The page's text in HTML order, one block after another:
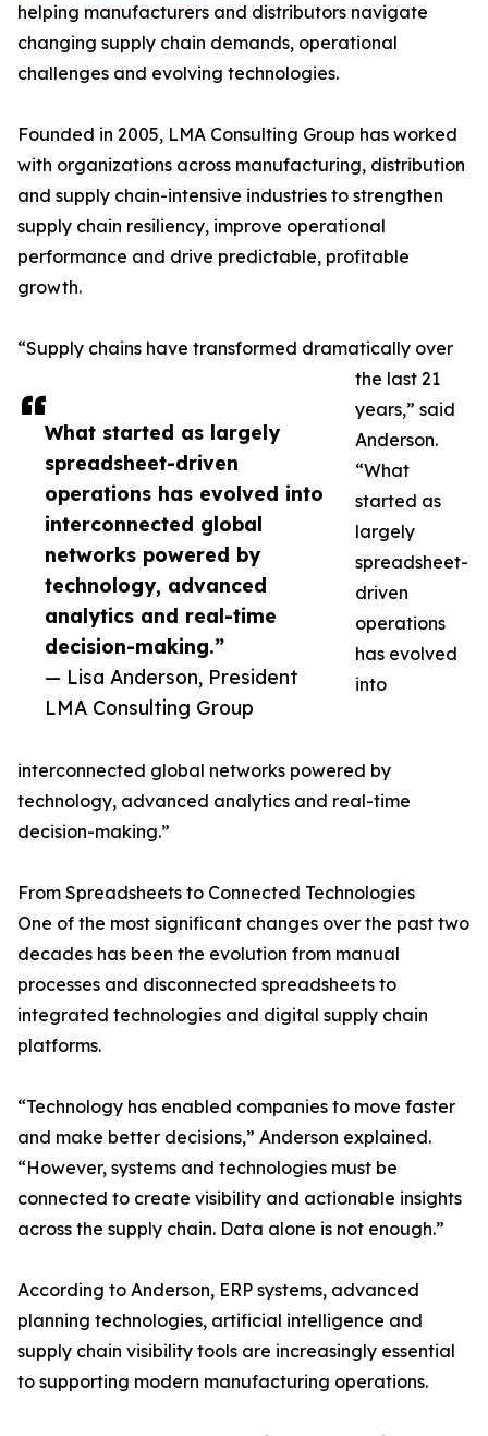
What started as largely
spreadsheet-driven
operations has evolved into
interconnected global
networks powered by
technology, advanced
analytics and real-time
decision-making.”
— Lisa Anderson, President
LMA Consulting Group
helping manufacturers and distributors navigate
changing supply chain demands, operational
challenges and evolving technologies.
Founded in 2005, LMA Consulting Group has worked
with organizations across manufacturing, distribution
and supply chain-intensive industries to strengthen
supply chain resiliency, improve operational
performance and drive predictable, profitable
growth.
“Supply chains have transformed dramatically over
the last 21
years,” said
Anderson.
“What
started as
largely
spreadsheet-
driven
operations
has evolved
into
interconnected global networks powered by
technology, advanced analytics and real-time
decision-making.”
From Spreadsheets to Connected Technologies
One of the most significant changes over the past two
decades has been the evolution from manual
processes and disconnected spreadsheets to
integrated technologies and digital supply chain
platforms.
“Technology has enabled companies to move faster
and make better decisions,” Anderson explained.
“However, systems and technologies must be
connected to create visibility and actionable insights
across the supply chain. Data alone is not enough.”
According to Anderson, ERP systems, advanced
planning technologies, artificial intelligence and
supply chain visibility tools are increasingly essential
to supporting modern manufacturing operations.